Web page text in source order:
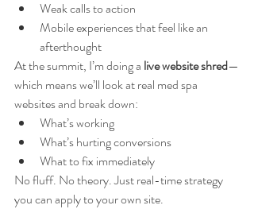
Weak calls to action
Mobile experiences that feel like an
afterthought
At the summit, I’m doing a live website shred—
which means we’ll look at real med spa
websites and break down:
What’s working
What’s hurting conversions
What to fix immediately
No fluff. No theory. Just real-time strategy
you can apply to your own site.